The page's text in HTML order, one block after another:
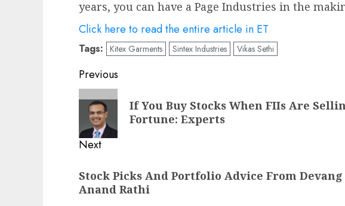
years, you can have a Page Industries in the
Click here to read the entire article in ET
Tags: Kitex Garments Sintex Industries Vikas Sethi
Post
navigation
Previous
Previous
post:
If You Buy Stocks When FIIs Are
Fortune: Experts
Next
post:
Stock Picks And Portfolio Advice From
Anand Rathi